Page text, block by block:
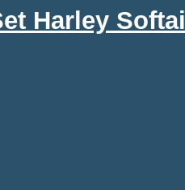
Harley Softail